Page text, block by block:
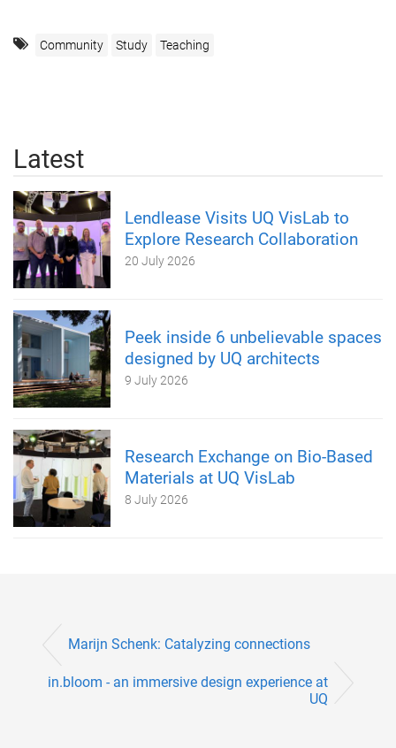
Community Study Teaching
Latest
Lendlease Visits UQ VisLab to
Explore Research Collaboration
20 July 2026
Peek inside 6 unbelievable spaces
designed by UQ architects
9 July 2026
Research Exchange on Bio-Based
Materials at UQ VisLab
8 July 2026
Marijn Schenk: Catalyzing connections
in.bloom - an immersive design experience at
UQ